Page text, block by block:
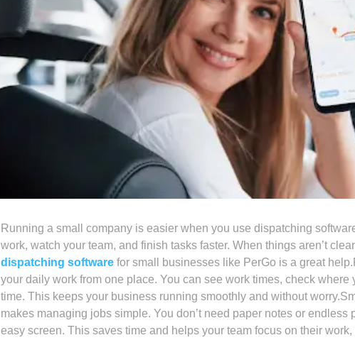
Running a small company is easier when you use dispatching
work, watch your team, and finish tasks faster. When things aren’t
dispatching softwarefor small businesseslike PerGo is a great
your daily work from one place. You can see work times, check
time. This keeps your business running smoothly and without
makes managing jobs simple. You don’t need paper notes or
easy screen. This saves time and helps your team focus on their work,